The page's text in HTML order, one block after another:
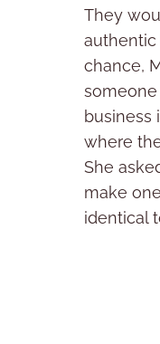
They
authentic
chance,
business
where
She
make
identical